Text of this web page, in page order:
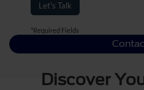
Let's Talk
*Required Fields
Discover